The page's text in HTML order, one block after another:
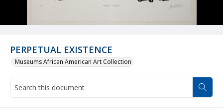
PERPETUAL EXISTENCE
Museums African American Art Collection